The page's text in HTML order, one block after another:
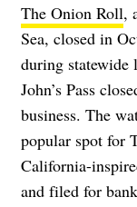
The Onion Roll,
Sea, closed in
during
John’s Pass
business. The
popular spot for
California-
and filed for